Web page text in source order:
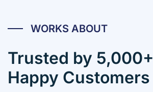
WORKS ABOUT
Trusted by 5,000+
Happy Customers